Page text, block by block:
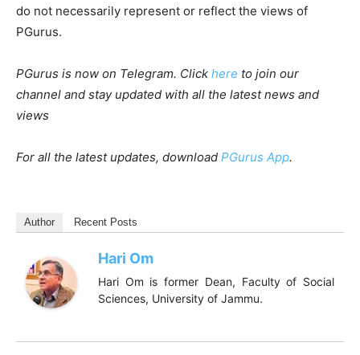
do not necessarily represent or reflect the views of
PGurus.
PGurus is now on Telegram. Click here to join our
channel and stay updated with all the latest news and
views
For all the latest updates, download PGurus App.
Author Recent Posts
Hari Om
Hari Om is former Dean, Faculty of Social
Sciences, University of Jammu.